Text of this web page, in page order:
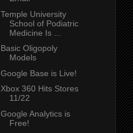
Temple University
School of Podiatric
Medicine Is ...
Basic Oligopoly
Models
Google Base is Live!
Xbox 360 Hits Stores
11/22
Google Analytics is
Free!